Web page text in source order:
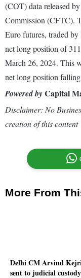
(COT) data released
Commission (CFTC).
Euro futures, traded by
net long position of
March 26, 2024. This
net long position
Powered byCapital
Disclaimer: No
creation of this content
More From
Delhi CM Arvind
sent to judicial